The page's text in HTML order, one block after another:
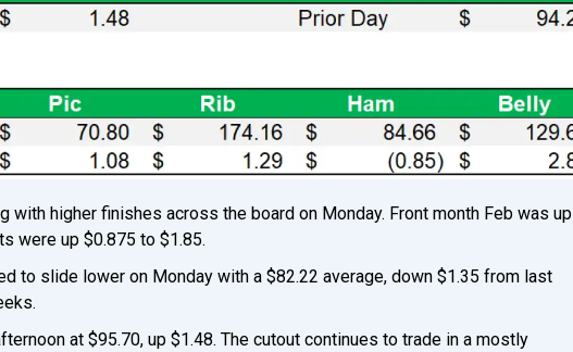
with higher finishes across the board on Monday. Front month Feb was up
were up $0.875 to $1.85.
to slide lower on Monday with a $82.22 average, down $1.35 from last
at $95.70, up $1.48. The cutout continues to trade in a mostly